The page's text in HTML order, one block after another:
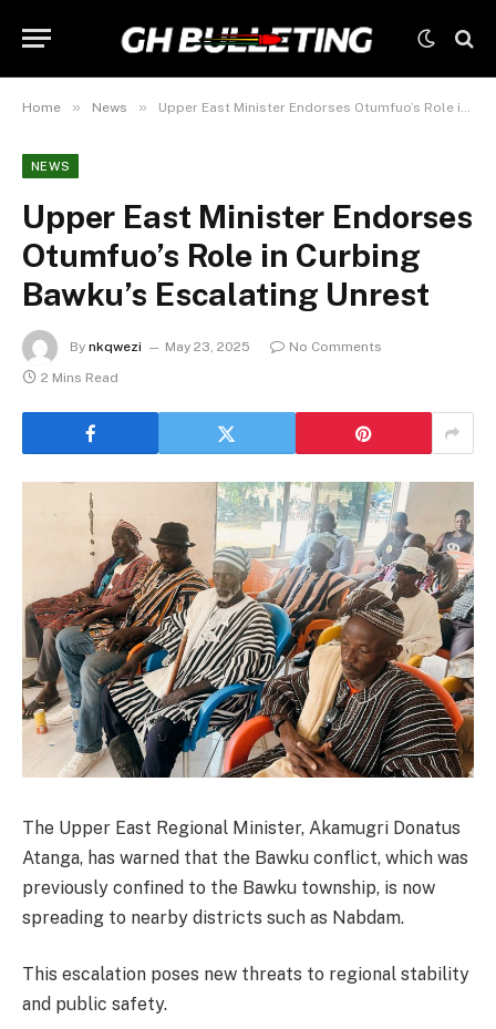
Home » News » Upper East Minister Endorses Otumfuo’s Role in Curbing Bawku’s Escalating Unrest
NEWS
Upper East Minister Endorses
Otumfuo’s Role in Curbing
Bawku’s Escalating Unrest
By nkqwezi May 23, 2025
No Comments
2 Mins Read
The Upper East Regional Minister, Akamugri Donatus
Atanga, has warned that the Bawku conflict, which was
previously confined to the Bawku township, is now
spreading to nearby districts such as Nabdam.
This escalation poses new threats to regional stability
and public safety.